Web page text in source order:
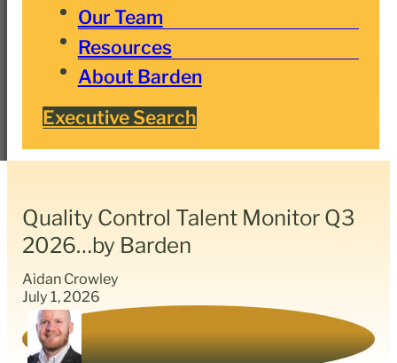
Our Team
Resources
About Barden
Executive Search
Quality Control Talent Monitor Q3
2026…by Barden
Aidan Crowley
July 1, 2026